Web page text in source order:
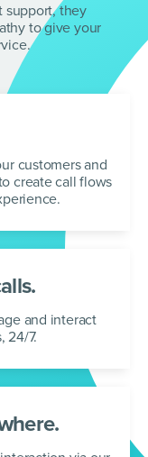
support, they
to give your
customers and
create call flows
and interact
24/7.